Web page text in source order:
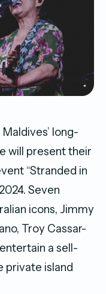
long-
will present their
“Stranded in
Seven
icons, Jimmy
Troy Cassar-
a sell-
private island